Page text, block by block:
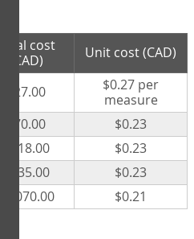
Total cost
(CAD)
Unit cost (CAD)
$27.00
$0.27 per
measure
$70.00
$0.23
$118.00
$0.23
$235.00
$0.23
$1,070.00 $0.21